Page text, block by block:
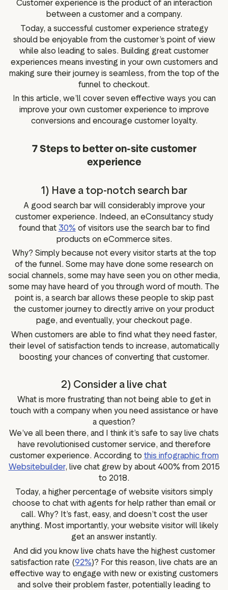
assets
Data and analytics
Visitor insights
Customer experience is the product of an interaction
between a customer and a company.
Today, a successful customer experience strategy
should be enjoyable from the customer’s point of view
while also leading to sales. Building great customer
experiences means investing in your own customers and
making sure their journey is seamless, from the top of the
funnel to checkout.
In this article, we’ll cover seven effective ways you can
improve your own customer experience to improve
conversions and encourage customer loyalty.
7 Steps to better on-site customer
experience
1) Have a top-notch search bar
A good search bar will considerably improve your
customer experience. Indeed, an eConsultancy study
found that 30% of visitors use the search bar to find
products on eCommerce sites.
Why? Simply because not every visitor starts at the top
of the funnel. Some may have done some research on
social channels, some may have seen you on other media,
some may have heard of you through word of mouth. The
point is, a search bar allows these people to skip past
the customer journey to directly arrive on your product
page, and eventually, your checkout page.
When customers are able to find what they need faster,
their level of satisfaction tends to increase, automatically
boosting your chances of converting that customer.
2) Consider a live chat
What is more frustrating than not being able to get in
touch with a company when you need assistance or have
a question?
We’ve all been there, and I think it’s safe to say live chats
have revolutionised customer service, and therefore
customer experience. According to this infographic from
Websitebuilder, live chat grew by about 400% from 2015
to 2018.
Today, a higher percentage of website visitors simply
choose to chat with agents for help rather than email or
call. Why? It’s fast, easy, and doesn’t cost the user
anything. Most importantly, your website visitor will likely
get an answer instantly.
And did you know live chats have the highest customer
satisfaction rate (92%)? For this reason, live chats are an
effective way to engage with new or existing customers
and solve their problem faster, potentially leading to